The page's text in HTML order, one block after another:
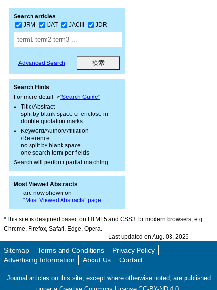
Search articles
JRM
IJAT JACIII JDR
Advanced Search
Search Hints
For more detail ->"Search Guide"
Title/Abstract
split by blank space or enclose in
double quotation marks
Keyword/Author/Affiliation
/Reference
no split by blank space
one search term per fields
Search will perform partial matching.
Most Viewed Abstracts
are now shown on
“Most Viewed Abstracts” page
*This site is desgined based on HTML5 and CSS3 for modern browsers, e.g.
Chrome, Firefox, Safari, Edge, Opera.
Last updated on Aug. 03, 2026
Sitemap Terms and Conditions
Privacy Policy
Advertising Information
About Us Contact
Journal articles on this site, except where otherwise noted, are published